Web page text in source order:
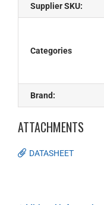
Supplier SKU:
Categories
Brand:
ATTACHMENTS
DATASHEET